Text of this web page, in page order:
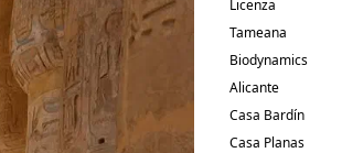
Licenza
Tameana
Biodynamics
Alicante
Casa Bardín
Casa Planas